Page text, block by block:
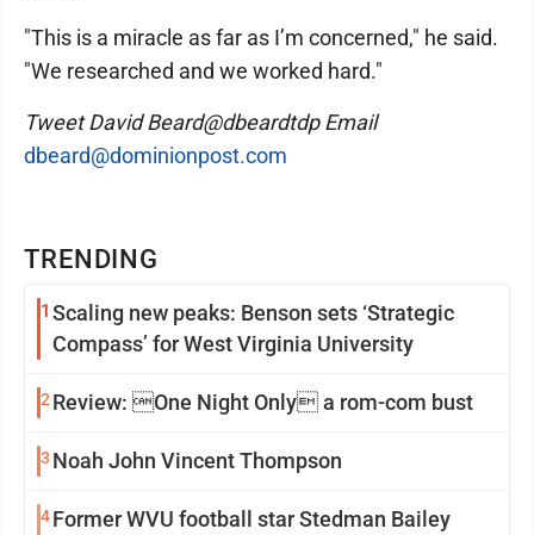
TRENDING
1 Scaling new peaks: Benson sets ‘Strategic
Compass’ for West Virginia University
2 Review: One Night Only a rom-com bust
3 Noah John Vincent Thompson
4Former WVU football star Stedman Bailey
"This is a miracle as far as I’m concerned," he said.
"We researched and we worked hard."
Tweet David Beard@dbeardtdp Email
dbeard@dominionpost.com